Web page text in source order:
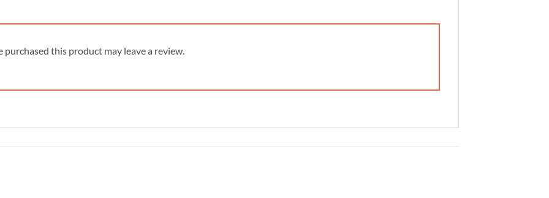
this product may leave a review.